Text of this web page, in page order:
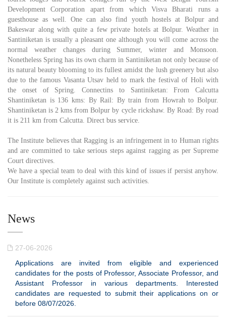
Development Corporation apart from which Visva Bharati runs a
guesthouse as well. One can also find youth hostels at Bolpur and
Bakeswar along with quite a few private hotels at Bolpur. Weather in
Santiniketan is usually a pleasant one although you will come across the
normal weather changes during Summer, winter and Monsoon.
Nonetheless Spring has its own charm in Santiniketan not only because of
its natural beauty blooming to its fullest amidst the lush greenery but also
due to the famous Vasanta Utsav held to mark the festival of Holi with
the onset of Spring. Connectins to Santiniketan: From Calcutta
Shantiniketan is 136 kms: By Rail: By train from Howrah to Bolpur.
Shantiniketan is 2 kms from Bolpur by cycle rickshaw. By Road: By road
it is 211 km from Calcutta. Direct bus service.
The Institute believes that Ragging is an infringement in to Human rights
and are committed to take serious steps against ragging as per Supreme
Court directives.
We have a special team to deal with this kind of issues if persist anyhow.
Our Institute is completely against such activities.
News
27-06-2026
Applications are invited from eligible and experienced
candidates for the posts of Professor, Associate Professor, and
Assistant Professor in various departments. Interested
candidates are requested to submit their applications on or
before 08/07/2026.